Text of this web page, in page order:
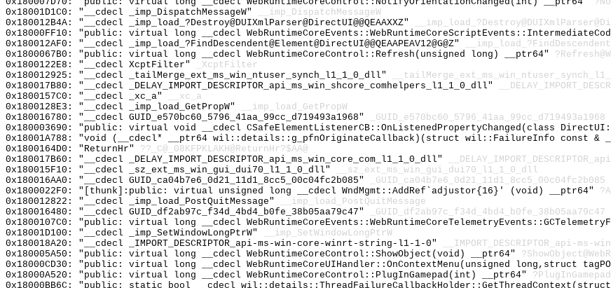
0x18001D1C0: "__cdecl _imp_DispatchMessageW"
__imp_DispatchMessageW
0x180012B4A: "__cdecl _imp_load_?Destroy@DUIXmlParser@DirectUI@@QEAAXXZ"
0x18000FF10: "public: virtual long __cdecl
0x180012AF0: "__cdecl _imp_load_?FindDescendent@Element@DirectUI@@QEAAPEAV12@G@Z"
0x1800067B0: "public: virtual long __cdecl WebRuntimeCoreControl::Refresh(unsigned long) __ptr64"
0x1800122E8: "__cdecl XcptFilter"
_XcptFilter
0x180012925: "__cdecl _tailMerge_ext_ms_win_ntuser_synch_l1_1_0_dll"
0x180017B80: "__cdecl _DELAY_IMPORT_DESCRIPTOR_api_ms_win_shcore_comhelpers_l1_1_0_dll"
0x1800157C0: "__cdecl _xc_a"
__xc_a
0x1800128E3: "__cdecl _imp_load_GetPropW"
__imp_load_GetPropW
0x180016780: "__cdecl GUID_e570bc60_5796_41aa_99cc_d719493a1968"
_GUID_e570bc60_5796_41aa_99cc_d719493a1968
0x180003690: "public: virtual void __cdecl CSafeElementListenerCB::OnListenedPropertyChanged(class
0x18001A788: "void (__cdecl* __ptr64 wil::details::g_pfnOriginateCallback)(struct wil::FailureInfo const &
0x1800164D0: "ReturnHr" ??_C@_08KFPKLAKH@ReturnHr?$AA@
0x180017B60: "__cdecl _DELAY_IMPORT_DESCRIPTOR_api_ms_win_core_com_l1_1_0_dll"
0x180015F10: "__cdecl _sz_ext_ms_win_gui_dui70_l1_1_0_dll"
__sz_ext_ms_win_gui_dui70_l1_1_0_dll
0x180016AA0: "__cdecl GUID_ca04b7e6_0d21_11d1_8cc5_00c04fc2b085"
_GUID_ca04b7e6_0d21_11d1_8cc5_00c04fc2b085
0x1800022F0: "[thunk]:public: virtual unsigned long __cdecl WndMgmt::AddRef`adjustor{16}' (void) __ptr64"
0x180012822: "__cdecl _imp_load_PostQuitMessage"
__imp_load_PostQuitMessage
0x180016480: "__cdecl GUID_df2ab97c_f34d_4bd4_b0fe_38b05aa79c47"
_GUID_df2ab97c_f34d_4bd4_b0fe_38b05aa79c47
0x1800107C0: "public: virtual long __cdecl
0x18001D100: "__cdecl _imp_SetWindowLongPtrW"
__imp_SetWindowLongPtrW
0x180018A20: "__cdecl _IMPORT_DESCRIPTOR_api-ms-win-core-winrt-string-l1-1-0"
__IMPORT_DESCRIPTOR_api-
0x180005A50: "public: virtual long __cdecl WebRuntimeCoreControl::ShowObject(void) __ptr64"
0x18000CD30: "public: virtual long __cdecl WebRuntimeCoreUIHandler::OnContextMenu(unsigned long,struct
0x18000A520: "public: virtual long __cdecl WebRuntimeCoreControl::PlugInGamepad(int) __ptr64"
0x18000BB6C: "public: static bool __cdecl